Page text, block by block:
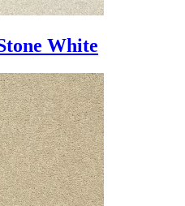
White